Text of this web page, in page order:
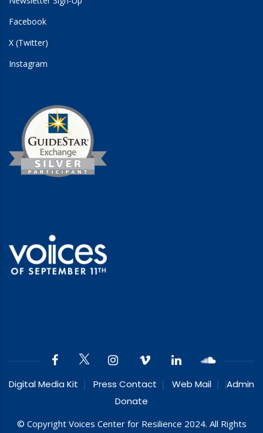
Facebook
X (Twitter)
Instagram
Digital Media Kit Press Contact Web Mail
Admin
Donate
© Copyright Voices Center for Resilience 2024. All Rights